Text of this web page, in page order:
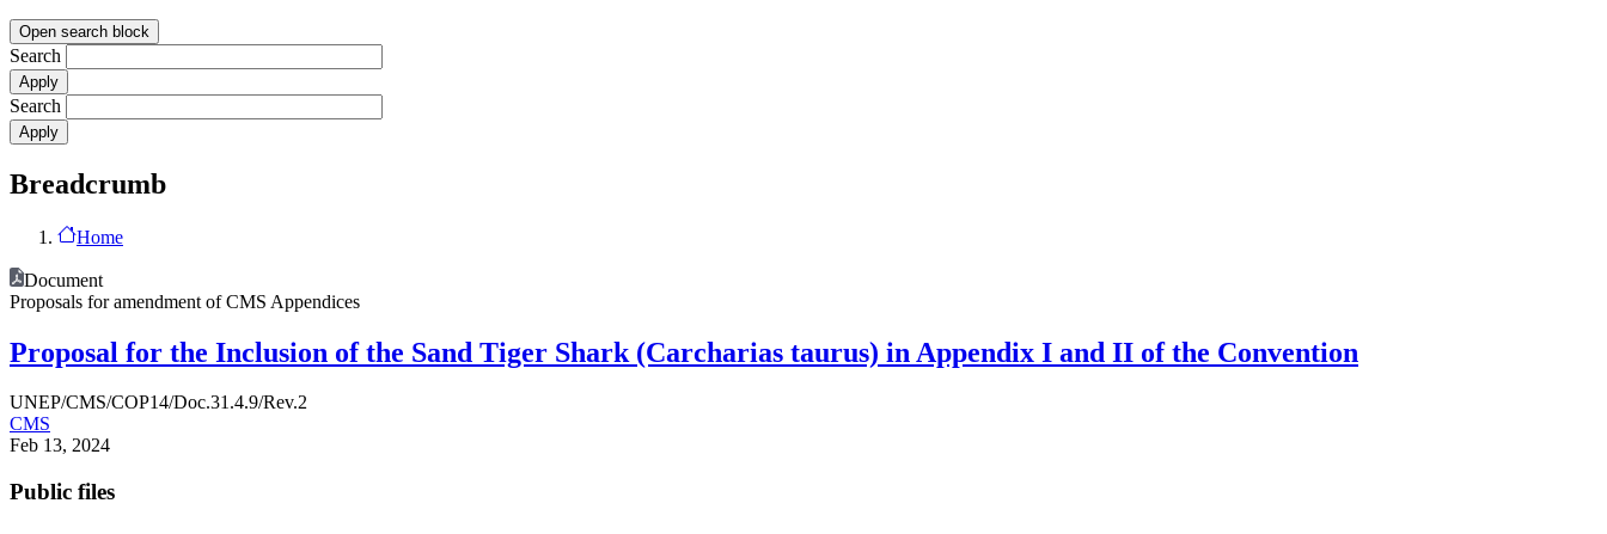
Open search block
Search
Search
Breadcrumb
Home
Document
Proposals for amendment of CMS Appendices
Proposal for the Inclusion of the Sand Tiger Shark (Carcharias taurus) in Appendix I and II of the Convention
UNEP/CMS/COP14/Doc.31.4.9/Rev.2
CMS
Feb 13, 2024
Public files